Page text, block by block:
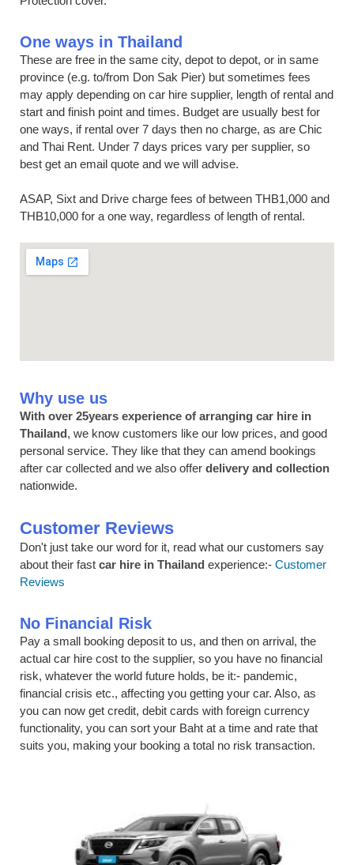
One ways in Thailand
These are free in the same city, depot to depot, or in same
province (e.g. to/from Don Sak Pier) but sometimes fees
may apply depending on car hire supplier, length of rental and
start and finish point and times. Budget are usually best for
one ways, if rental over 7 days then no charge, as are Chic
and Thai Rent. Under 7 days prices vary per supplier, so
best get an email quote and we will advise.
ASAP, Sixt and Drive charge fees of between THB1,000 and
THB10,000 for a one way, regardless of length of rental.
Why use us
With over 25years experience of arranging car hire in
Thailand, we know customers like our low prices, and good
personal service. They like that they can amend bookings
after car collected and we also offer delivery and collection
nationwide.
Customer Reviews
Don't just take our word for it, read what our customers say
about their fast car hire in Thailand experience:- Customer
Reviews
No Financial Risk
Pay a small booking deposit to us, and then on arrival, the
actual car hire cost to the supplier, so you have no financial
risk, whatever the world future holds, be it:- pandemic,
financial crisis etc., affecting you getting your car. Also, as
you can now get credit, debit cards with foreign currency
functionality, you can sort your Baht at a time and rate that
suits you, making your booking a total no risk transaction.